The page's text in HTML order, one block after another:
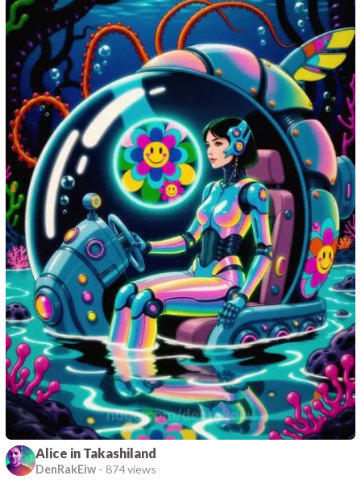
Alice in Takashiland
DenRakEiw - 874 views